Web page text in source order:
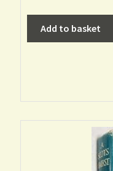
Add to basket